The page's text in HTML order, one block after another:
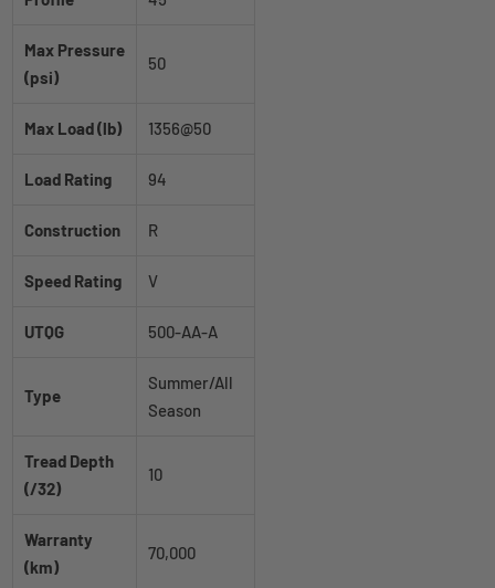
Max Pressure
(psi)
50
Max Load (lb) 1356@50
Load Rating 94
Construction R
Speed Rating V
UTQG 500-AA-A
Type
Summer/All
Season
Tread Depth
(/32)
10
Warranty
(km)
70,000